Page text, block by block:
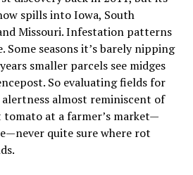
spills into Iowa, South
Missouri. Infestation patterns
Some seasons it’s barely nipping
smaller parcels see midges
So evaluating fields for
almost reminiscent of
at a farmer’s market—
quite sure where rot